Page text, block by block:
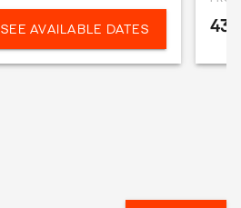
SEE AVAILABLE DATES 43